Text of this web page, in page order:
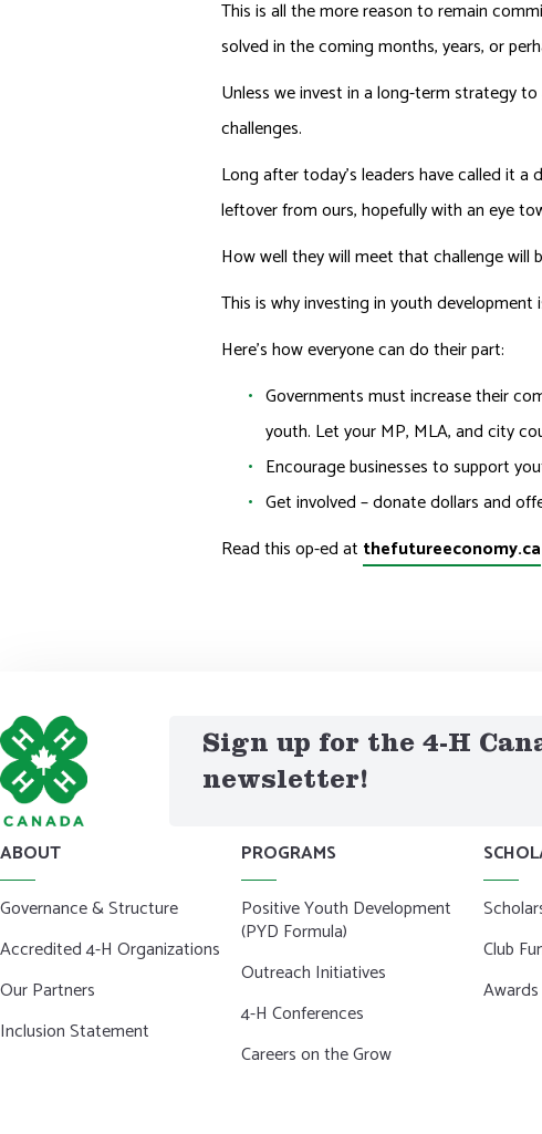
This is all the more reason to remain
solved in the coming months, years, or
Unless we invest in a long-term strategy
challenges.
Long after today’s leaders have called it
leftover from ours, hopefully with an eye
How well they will meet that challenge
This is why investing in youth
Here’s how everyone can do their part:
Governments must increase their
youth. Let your MP, MLA, and city
Encourage businesses to support
Get involved – donate dollars and
Read this op-ed at thefutureeconomy.ca
Sign up for the 4-H
newsletter!
ABOUT
Governance & Structure
Accredited 4-H Organizations
Our Partners
Inclusion Statement
PROGRAMS
Positive Youth Development
(PYD Formula)
Outreach Initiatives
4-H Conferences
Careers on the Grow
Club
Awards